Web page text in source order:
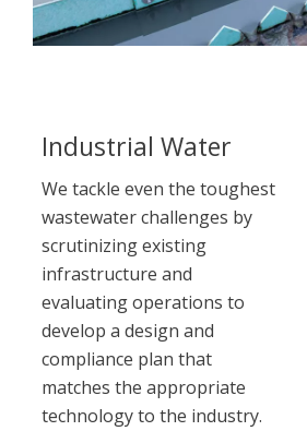
Industrial Water
We tackle even the toughest
wastewater challenges by
scrutinizing existing
infrastructure and
evaluating operations to
develop a design and
compliance plan that
matches the appropriate
technology to the industry.